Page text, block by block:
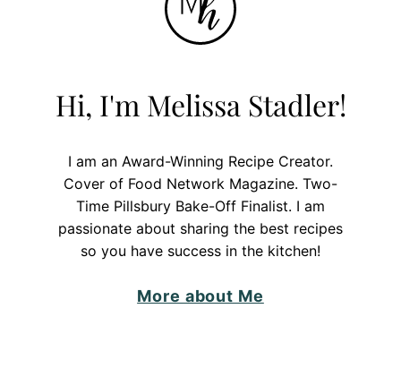
Hi, I'm Melissa Stadler!
I am an Award-Winning Recipe Creator.
Cover of Food Network Magazine. Two-
Time Pillsbury Bake-Off Finalist. I am
passionate about sharing the best recipes
so you have success in the kitchen!
More about Me